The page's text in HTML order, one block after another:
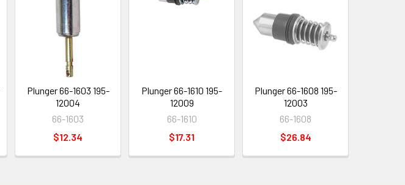
Plunger 66-1603 195-
12004
66-1603
$12.34
Plunger 66-1610 195-
12009
66-1610
$17.31
Plunger 66-1608 195-
12003
66-1608
$26.84